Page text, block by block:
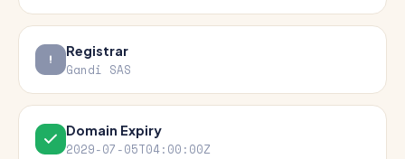
Registrar
Gandi SAS
Domain Expiry
2029-07-05T04:00:00Z